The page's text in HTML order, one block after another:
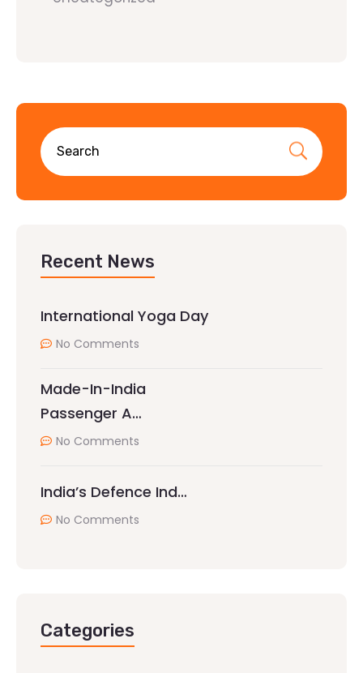
Recent News
International Yoga Day
No Comments
Made-In-India
Passenger A…
No Comments
India’s Defence Ind…
No Comments
Categories